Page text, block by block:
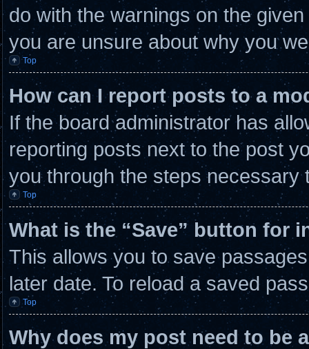
do with the warnings on the
you are unsure about why you
Top
How can I report posts to a
If the board administrator has
reporting posts next to the post
you through the steps necessary
Top
What is the “Save” button for
This allows you to save
later date. To reload a saved
Top
Why does my post need to be